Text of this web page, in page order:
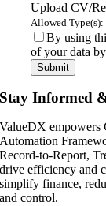
Upload CV/
Allowed
By using
of your data
Stay Informed
ValueDX empowers
Automation
Record-to-Report,
drive efficiency and
simplify finance,
and control.